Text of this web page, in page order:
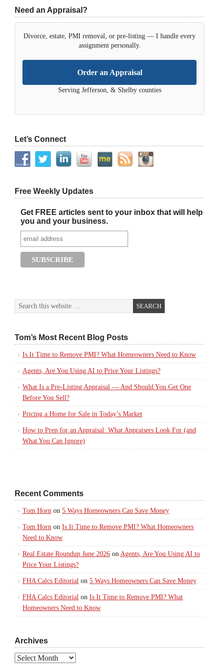
Need an Appraisal?
Divorce, estate, PMI removal, or pre-listing — I handle every
assignment personally.
Order an Appraisal
Serving Jefferson, & Shelby counties
Let’s Connect
Free Weekly Updates
Get FREE articles sent to your inbox that will help
you and your business.
Tom’s Most Recent Blog Posts
Is It Time to Remove PMI? What Homeowners Need to Know
Agents, Are You Using AI to Price Your Listings?
What Is a Pre-Listing Appraisal — And Should You Get One
Before You Sell?
Pricing a Home for Sale in Today’s Market
How to Prep for an Appraisal: What Appraisers Look For (and
What You Can Ignore)
Recent Comments
Tom Horn on 5 Ways Homeowners Can Save Money
Tom Horn on Is It Time to Remove PMI? What Homeowners
Need to Know
Real Estate Roundup June 2026 on Agents, Are You Using AI to
Price Your Listings?
FHA Calcs Editorial on 5 Ways Homeowners Can Save Money
FHA Calcs Editorial on Is It Time to Remove PMI? What
Homeowners Need to Know
Archives
Archives